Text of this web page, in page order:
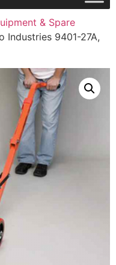
& Spare
Industries 9401-27A,